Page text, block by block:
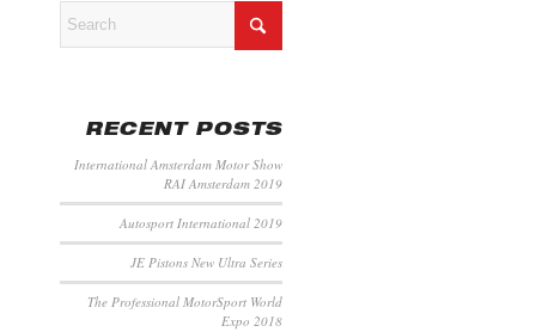
RECENT POSTS
International Amsterdam Motor Show
RAI Amsterdam 2019
Autosport International 2019
JE Pistons New Ultra Series
The Professional MotorSport World
Expo 2018